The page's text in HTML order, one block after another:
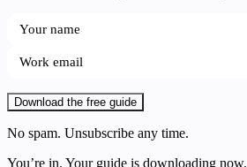
Download the free guide
No spam. Unsubscribe any time.
You’re in. Your guide is downloading now.